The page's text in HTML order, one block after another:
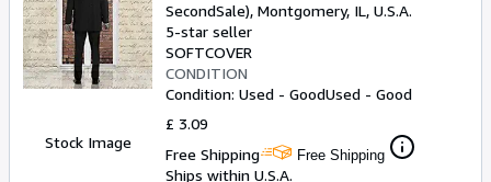
Stock Image
SecondSale), Montgomery, IL, U.S.A.
5-star seller
SOFTCOVER
CONDITION
Condition: Used - GoodUsed - Good
£ 3.09
Free Shipping
Free Shipping
Ships within U.S.A.